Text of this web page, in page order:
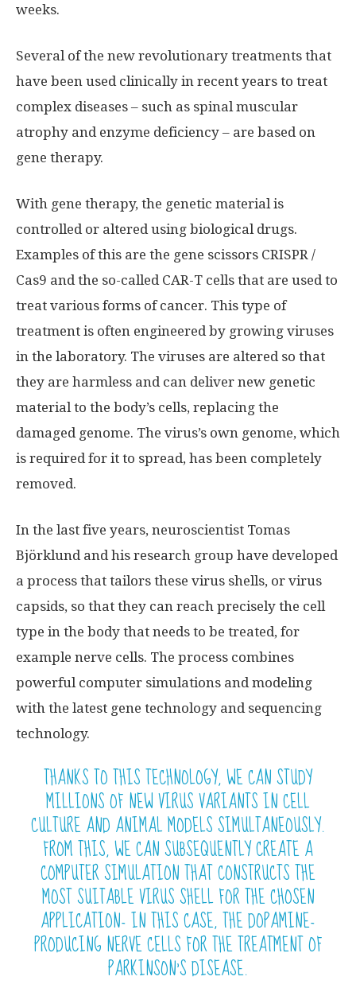
weeks.
Several of the new revolutionary treatments that
have been used clinically in recent years to treat
complex diseases – such as spinal muscular
atrophy and enzyme deficiency – are based on
gene therapy.
With gene therapy, the genetic material is
controlled or altered using biological drugs.
Examples of this are the gene scissors CRISPR /
Cas9 and the so-called CAR-T cells that are used to
treat various forms of cancer. This type of
treatment is often engineered by growing viruses
in the laboratory. The viruses are altered so that
they are harmless and can deliver new genetic
material to the body’s cells, replacing the
damaged genome. The virus’s own genome, which
is required for it to spread, has been completely
removed.
In the last five years, neuroscientist Tomas
Björklund and his research group have developed
a process that tailors these virus shells, or virus
capsids, so that they can reach precisely the cell
type in the body that needs to be treated, for
example nerve cells. The process combines
powerful computer simulations and modeling
with the latest gene technology and sequencing
technology.
THANKS TO THIS TECHNOLOGY, WE CAN STUDY
MILLIONS OF NEW VIRUS VARIANTS IN CELL
CULTURE AND ANIMAL MODELS SIMULTANEOUSLY.
FROM THIS, WE CAN SUBSEQUENTLY CREATE A
COMPUTER SIMULATION THAT CONSTRUCTS THE
MOST SUITABLE VIRUS SHELL FOR THE CHOSEN
APPLICATION- IN THIS CASE, THE DOPAMINE-
PRODUCING NERVE CELLS FOR THE TREATMENT OF
PARKINSON’S DISEASE.